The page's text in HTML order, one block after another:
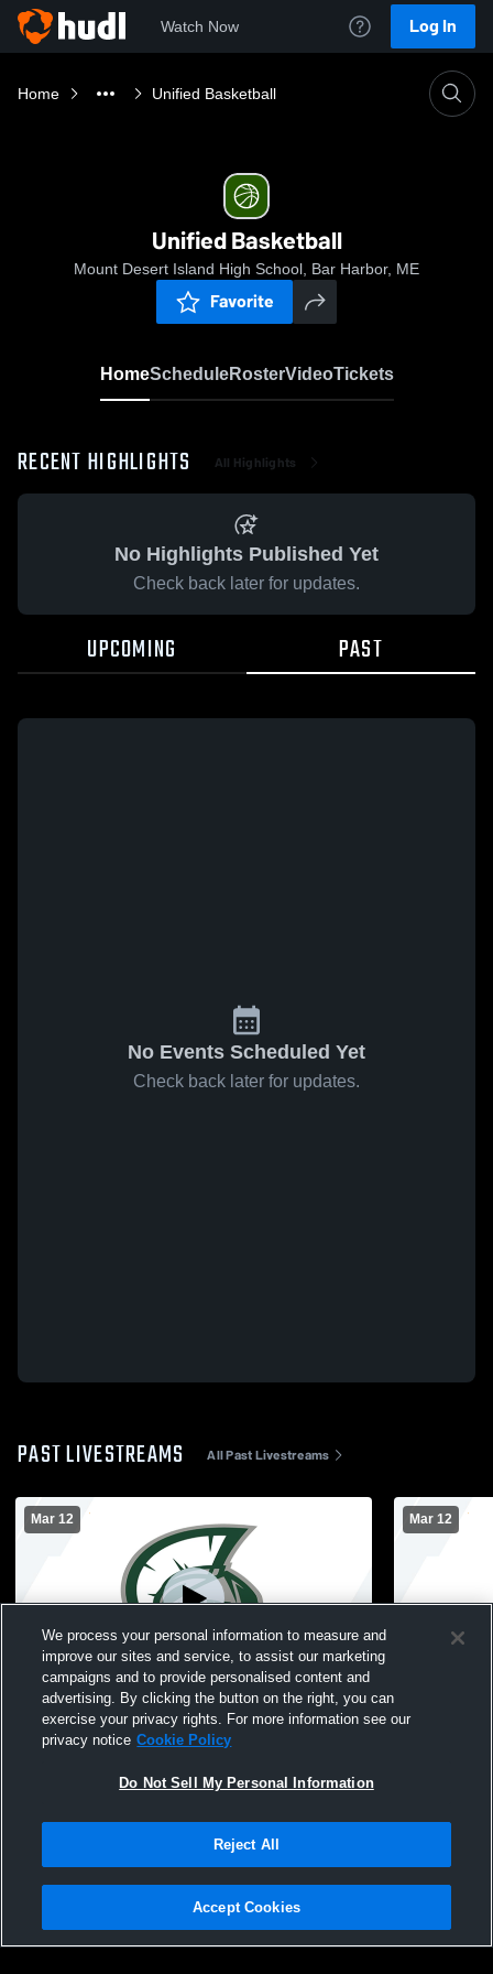
Watch Now Log In
Home Unified Basketball
Unified Basketball
Mount Desert Island High School, Bar Harbor, ME
Favorite
HomeScheduleRosterVideoTickets
RECENT HIGHLIGHTS All Highlights
No Highlights Published Yet
Check back later for updates.
UPCOMING PAST
No Events Scheduled Yet
Check back later for updates.
PAST LIVESTREAMS All Past Livestreams
Mar 12
MDI Unified vs Brewer Unified Basketball
Mar 12
MDI
Privacy Policy |Terms & Conditions |Software License Agreement |Do
Not Sell My Personal Information |Cookies |Security
We process your personal information to measure and
improve our sites and service, to assist our marketing
campaigns and to provide personalised content and
advertising. By clicking the button on the right, you can
exercise your privacy rights. For more information see our
privacy notice Cookie Policy
Do Not Sell My Personal Information
Reject All
Accept Cookies